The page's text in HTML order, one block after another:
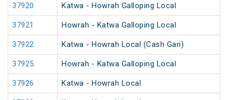
37920 Katwa - Howrah Galloping Local
37921 Howrah - Katwa Galloping Local
37922 Katwa - Howrah Local (Cash Gari)
37925 Howrah - Katwa Galloping Local
37926 Katwa - Howrah Local